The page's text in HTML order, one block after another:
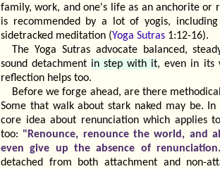
family, work, and one's life as an anchorite or
is recommended by a lot of yogis,
sidetracked meditation (Yoga Sutras 1:12-16).
The Yoga Sutras advocate balanced,
sound detachment in step with it, even in its
reflection helps too.
Before we forge ahead, are there
Some that walk about stark naked may be. In
core idea about renunciation which applies
too: "Renounce, renounce the world, and
even give up the absence of
detached from both attachment and non-